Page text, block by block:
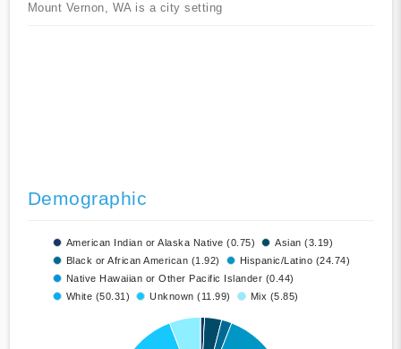
Mount Vernon, WA is a city setting
Demographic
American Indian or Alaska Native (0.75)
Asian (3.19)
Black or African American (1.92)
Hispanic/Latino (24.74)
Native Hawaiian or Other Pacific Islander (0.44)
White (50.31)
Unknown (11.99) Mix (5.85)